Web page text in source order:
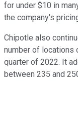
for under $10 in
the company's
Chipotle also
number of locations
quarter of 2022. It
between 235 and